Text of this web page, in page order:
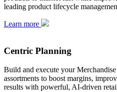
leading product lifecycle
Learn more
Centric Planning
Build and execute your
assortments to boost margins,
results with powerful, AI-driven